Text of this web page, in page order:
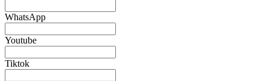
WhatsApp
Youtube
Tiktok